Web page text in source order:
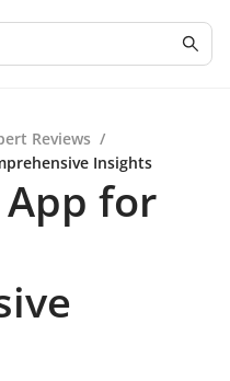
Reviews /
Insights
for